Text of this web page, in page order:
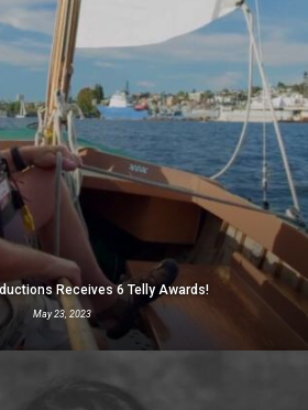
Receives 6 Telly Awards!
May 23, 2023